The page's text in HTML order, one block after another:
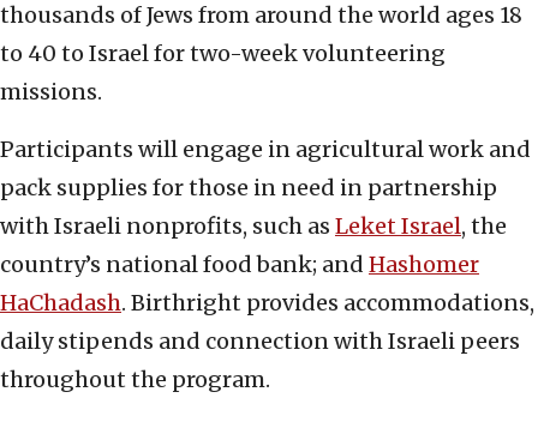
thousands of Jews from around the world ages 18
to 40 to Israel for two-week volunteering
missions.
Participants will engage in agricultural work and
pack supplies for those in need in partnership
with Israeli nonprofits, such as Leket Israel, the
country’s national food bank; and Hashomer
HaChadash. Birthright provides accommodations,
daily stipends and connection with Israeli peers
throughout the program.